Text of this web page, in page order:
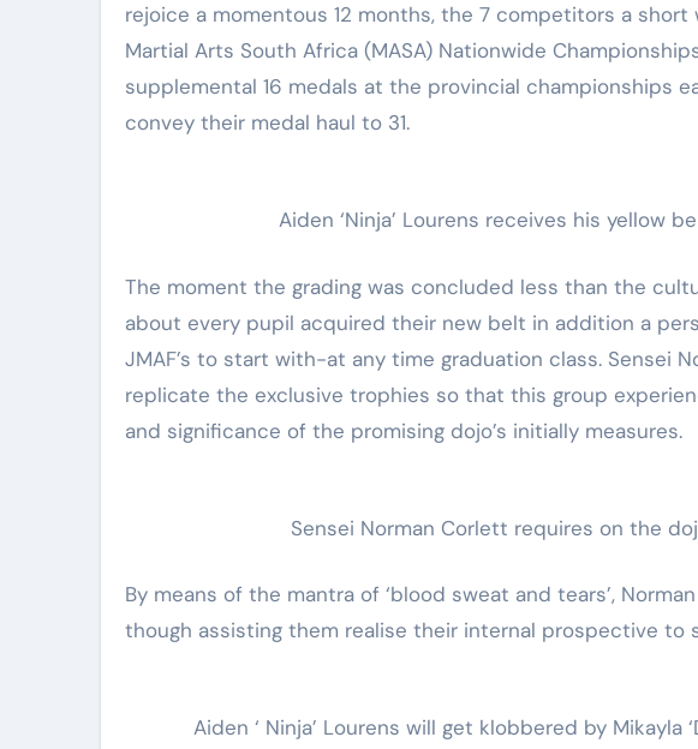
rejoice a momentous 12 months, the 7 competitors a
Martial Arts South Africa (MASA) Nationwide
supplemental 16 medals at the provincial championships
convey their medal haul to 31.
Aiden ‘Ninja’ Lourens receives his yellow
The moment the grading was concluded less than the
about every pupil acquired their new belt in addition a
JMAF’s to start with-at any time graduation class. Sensei
replicate the exclusive trophies so that this group
and significance of the promising dojo’s initially measures.
Sensei Norman Corlett requires on the
By means of the mantra of ‘blood sweat and tears’,
though assisting them realise their internal prospective to
Aiden ‘ Ninja’ Lourens will get klobbered by Mikayla